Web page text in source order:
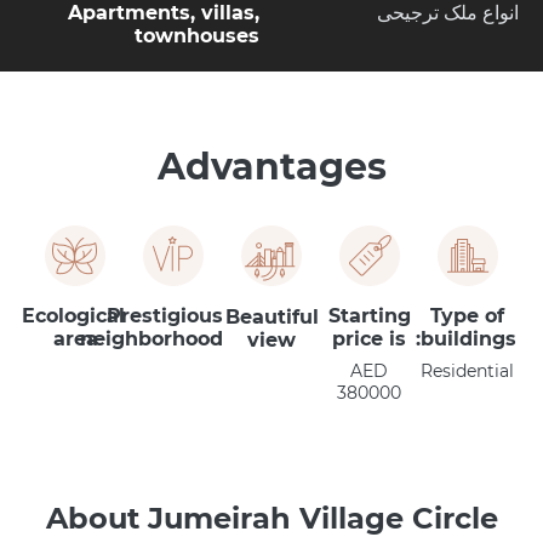
انواع ملک ترجیحی
Apartments, villas,
townhouses
Advantages
Type of
buildings:
Residential
Starting
price is
AED
380000
Beautiful
view
Prestigious
neighborhood
Ecological
area
About Jumeirah Village Circle